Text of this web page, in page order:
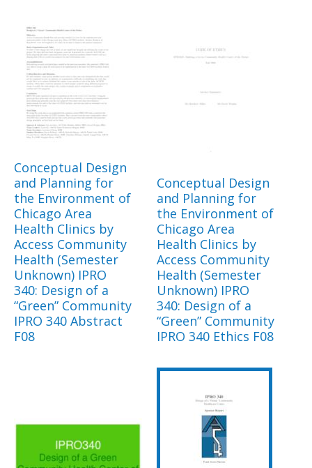
Conceptual Design
and Planning for
the Environment of
Chicago Area
Health Clinics by
Access Community
Health (Semester
Unknown) IPRO
340: Design of a
“Green” Community
IPRO 340 Abstract
F08
Conceptual Design
and Planning for
the Environment of
Chicago Area
Health Clinics by
Access Community
Health (Semester
Unknown) IPRO
340: Design of a
“Green” Community
IPRO 340 Ethics F08